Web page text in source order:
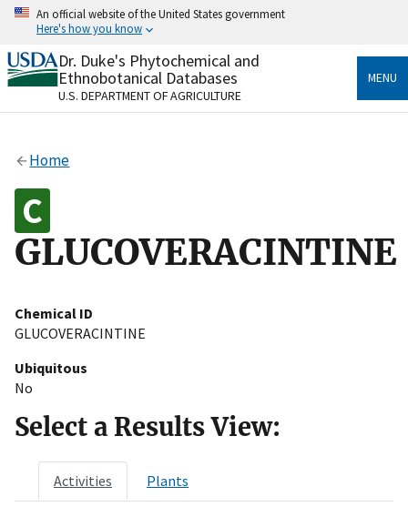
Skip
content
An official website of the United States government
Here's how you know
Official websites use .gov
A.govwebsite belongs to an official government
organization in the United States.
Alock
Dr. Duke's Phytochemical and
Ethnobotanical Databases
U.S. DEPARTMENT OF AGRICULTURE
MENU
Home
GLUCOVERACINTINE
Chemical ID
GLUCOVERACINTINE
Ubiquitous
No
Select a Results View:
Activities Plants